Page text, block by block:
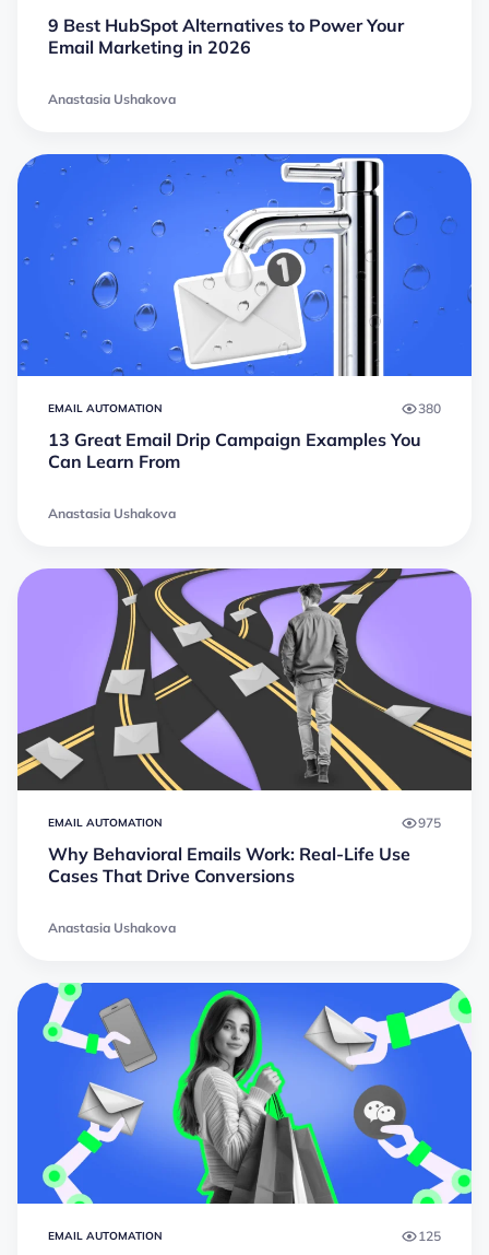
9 Best HubSpot Alternatives to Power Your
Email Marketing in 2026
Anastasia Ushakova
EMAIL AUTOMATION 380
13 Great Email Drip Campaign Examples You
Can Learn From
Anastasia Ushakova
EMAIL AUTOMATION 975
Why Behavioral Emails Work: Real-Life Use
Cases That Drive Conversions
Anastasia Ushakova
EMAIL AUTOMATION 125